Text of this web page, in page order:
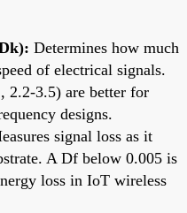
Determines how much
of electrical signals.
2.2-3.5) are better for
designs.
signal loss as it
A Df below 0.005 is
loss in IoT wireless